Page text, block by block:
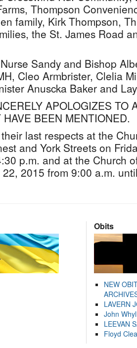
Thompson
family, Kirk Thompson,
the St. James Road
Sandy and Bishop
Cleo Armbrister, Clelia
Anuscka Baker and
APOLOGIZES TO
HAVE BEEN MENTIONED.
last respects at the
and York Streets on
p.m. and at the Church
2015 from 9:00 a.m.
Obits
NEW
LAVERN
John
LEEVAN
Floyd